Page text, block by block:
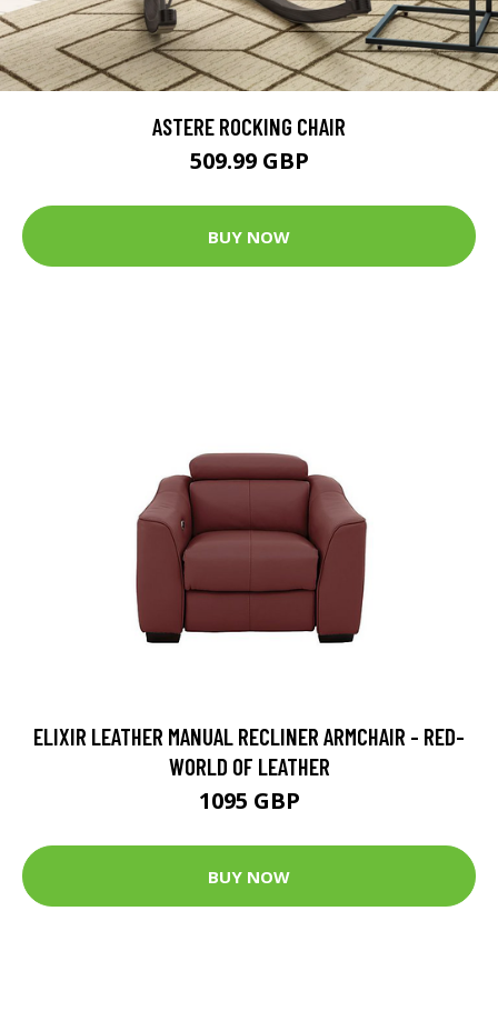
ASTERE ROCKING CHAIR
509.99 GBP
BUY NOW
ELIXIR LEATHER MANUAL RECLINER ARMCHAIR - RED-
WORLD OF LEATHER
1095 GBP
BUY NOW